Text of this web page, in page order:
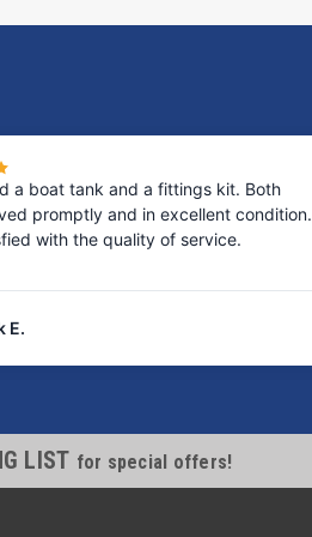
a boat tank and a fittings kit. Both
promptly and in excellent condition.
with the quality of service.
E.
LIST for special offers!